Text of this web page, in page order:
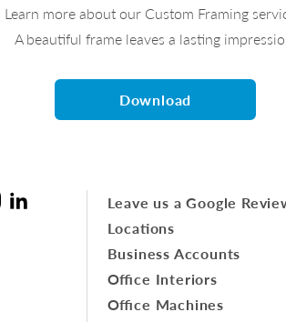
Learn more about our Custom Framing
A beautiful frame leaves a lasting
Download
Leave us a Google
Locations
Business Accounts
Office Interiors
Office Machines